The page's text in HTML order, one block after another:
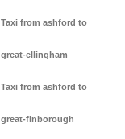
Taxi from ashford to
great-ellingham
Taxi from ashford to
great-finborough